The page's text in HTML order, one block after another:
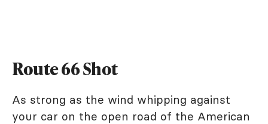
Route 66 Shot
As strong as the wind whipping against
your car on the open road of the American